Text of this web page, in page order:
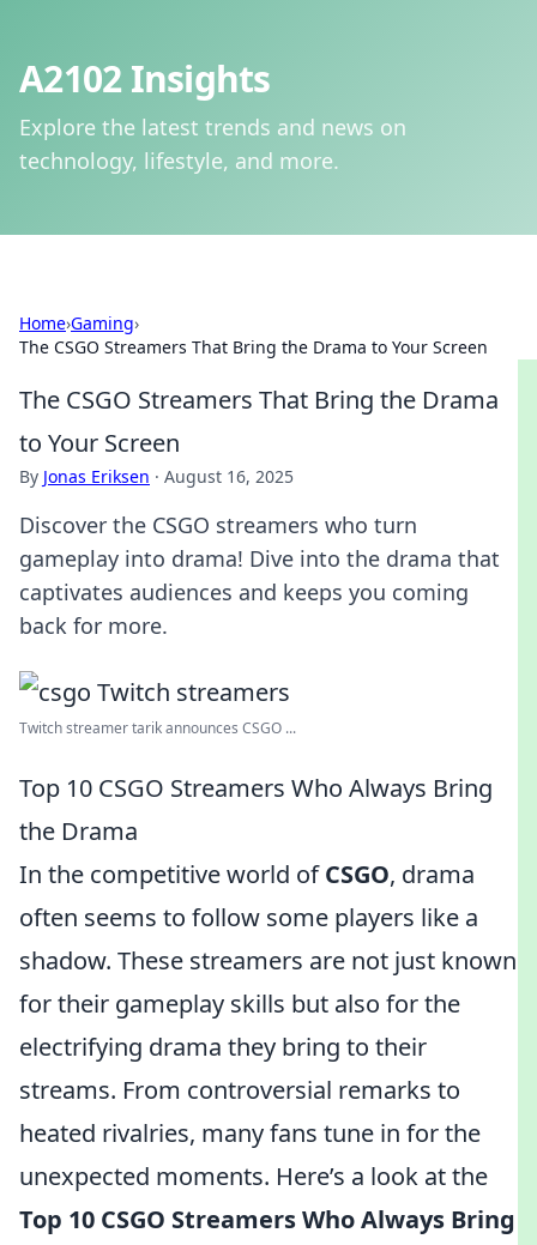
A2102 Insights
Explore the latest trends and news on
technology, lifestyle, and more.
Home›Gaming›
The CSGO Streamers That Bring the Drama to Your Screen
The CSGO Streamers That Bring the Drama
to Your Screen
By Jonas Eriksen · August 16, 2025
Discover the CSGO streamers who turn
gameplay into drama! Dive into the drama that
captivates audiences and keeps you coming
back for more.
Twitch streamer tarik announces CSGO ...
Top 10 CSGO Streamers Who Always Bring
the Drama
In the competitive world ofCSGO, drama
often seems to follow some players like a
shadow. These streamers are not just known
for their gameplay skills but also for the
electrifying drama they bring to their
streams. From controversial remarks to
heated rivalries, many fans tune in for the
unexpected moments. Here’s a look at the
Top 10 CSGO Streamers Who Always Bring